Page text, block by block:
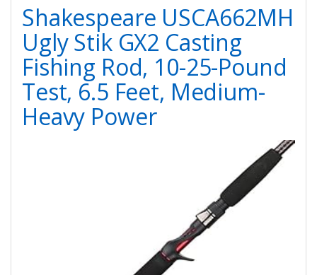
Shakespeare USCA662MH
Ugly Stik GX2 Casting
Fishing Rod, 10-25-Pound
Test, 6.5 Feet, Medium-
Heavy Power